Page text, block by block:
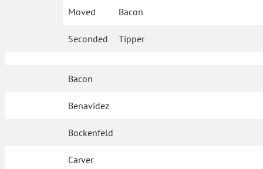
Moved Bacon
Seconded Tipper
Bacon
Benavidez
Bockenfeld
Carver